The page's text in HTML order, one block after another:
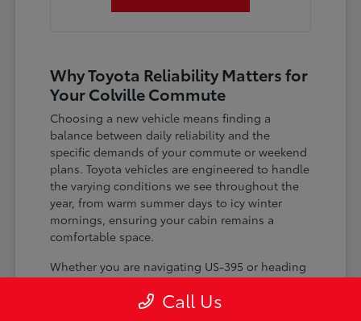
Why Toyota Reliability Matters for
Your Colville Commute
Choosing a new vehicle means finding a
balance between daily reliability and the
specific demands of your commute or weekend
plans. Toyota vehicles are engineered to handle
the varying conditions we see throughout the
year, from warm summer days to icy winter
mornings, ensuring your cabin remains a
comfortable space.
Whether you are navigating US-395 or heading
assist systems provide added peace of mind on
Call Us